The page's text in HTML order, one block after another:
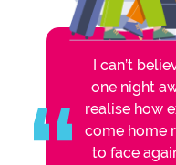
I can’t
one night
realise how
come home
to face